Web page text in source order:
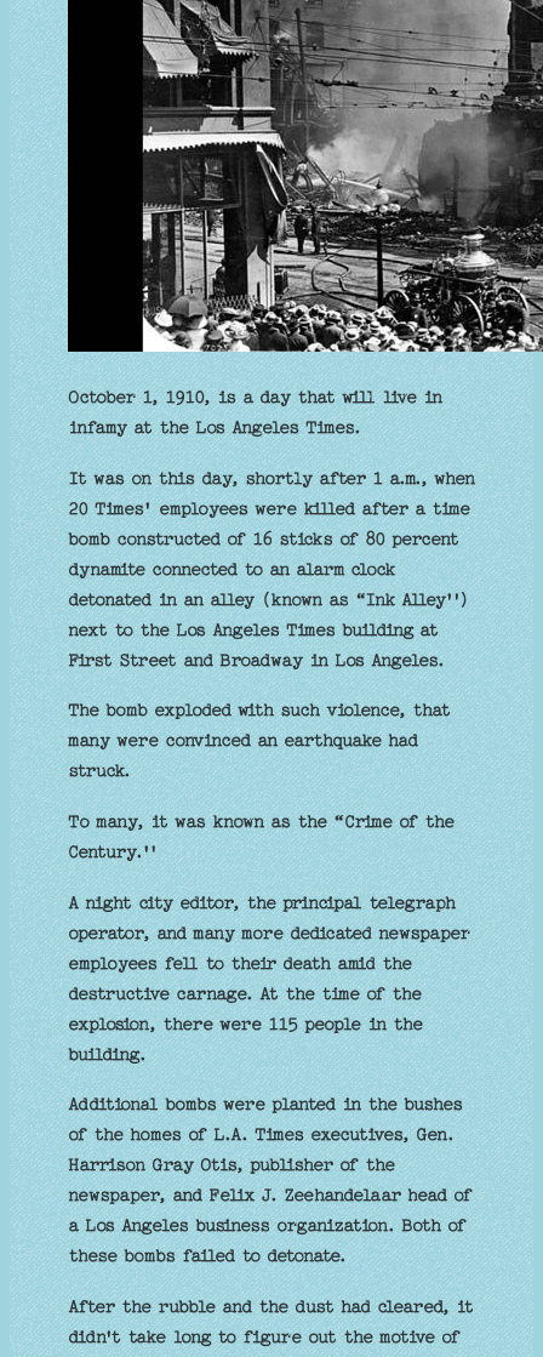
October 1, 1910, is a day that will live in
infamy at the Los Angeles Times.
It was on this day, shortly after 1 a.m., when
20 Times' employees were killed after a time
bomb constructed of 16 sticks of 80 percent
dynamite connected to an alarm clock
detonated in an alley (known as “Ink Alley'')
next to the Los Angeles Times building at
First Street and Broadway in Los Angeles.
The bomb exploded with such violence, that
many were convinced an earthquake had
struck.
To many, it was known as the “Crime of the
Century.''
A night city editor, the principal telegraph
operator, and many more dedicated newspaper
employees fell to their death amid the
destructive carnage. At the time of the
explosion, there were 115 people in the
building.
Additional bombs were planted in the bushes
of the homes of L.A. Times executives, Gen.
Harrison Gray Otis, publisher of the
newspaper, and Felix J. Zeehandelaar head of
a Los Angeles business organization. Both of
these bombs failed to detonate.
After the rubble and the dust had cleared, it
didn't take long to figure out the motive of